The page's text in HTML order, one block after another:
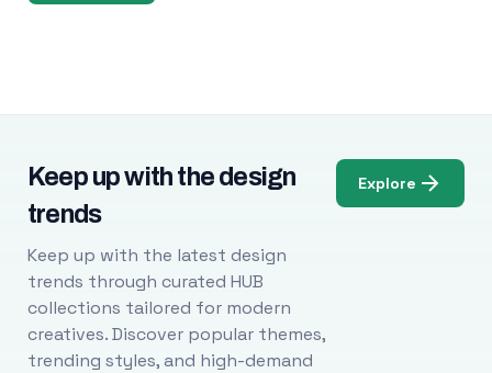
Keep up with the design
trends
Keep up with the latest design
trends through curated HUB
collections tailored for modern
creatives. Discover popular themes,
trending styles, and high-demand
Explore